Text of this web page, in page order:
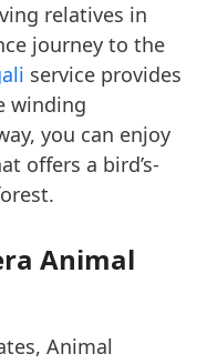
relatives in
journey to the
service provides
winding
you can enjoy
offers a bird’s-
Animal
Animal